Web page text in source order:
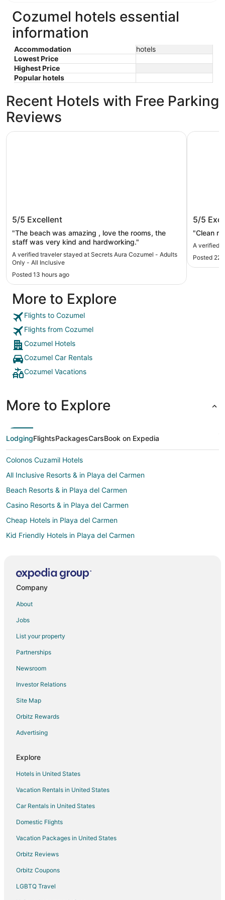
Cozumel hotels essential
information
Accommodation
hotels
Lowest Price
Highest Price
Popular hotels
Recent Hotels with Free Parking
Reviews
Secrets Aura Cozumel - Adults Only -
All Inclusive
5/5 Excellent
"The beach was amazing , love the rooms, the
staff was very kind and hardworking."
A verified traveler stayed at Secrets Aura Cozumel - Adults
Only - All Inclusive
Posted 13 hours ago
Secrets Aura Cozumel - Adults Only - All Inclusive
5/5
"Clean
A verified
Posted 22
Allegro
More to Explore
Flights to Cozumel
Flights from Cozumel
Cozumel Hotels
Cozumel Car Rentals
Cozumel Vacations
More to Explore
LodgingFlightsPackagesCarsBook on Expedia
Colonos Cuzamil Hotels
All Inclusive Resorts & in Playa del Carmen
Beach Resorts & in Playa del Carmen
Casino Resorts & in Playa del Carmen
Cheap Hotels in Playa del Carmen
Kid Friendly Hotels in Playa del Carmen
Hotels with Pool in Playa del Carmen
Waterpark Hotels & Resorts in Playa del Carmen
Hotels with a Wedding Venue in Playa del Carmen
Winery Hotels in Playa del Carmen
Hotels near Corona Beach
Hotels near Cha'an Ka'an Observatory of Cozumel
Colonia Adolfo López Mateos Hotels
Historic Hotels in Playacar Fase I
Hotels near Chen Rio Beach
Hotels near Chankanaab National Park
Colonia Andrés Hotels
Arcade Hotels in Tulum
Historic Hotels in Tulum
Ski Resorts & in Tulum
Hotels near Chankanaab Beach Adventure Park
Hotels near Cozumel Intl.
Company
About
Jobs
List your property
Partnerships
Newsroom
Investor Relations
Site Map
Orbitz Rewards
Advertising
Explore
Hotels in United States
Vacation Rentals in United States
Car Rentals in United States
Domestic Flights
Vacation Packages in United States
Orbitz Reviews
Orbitz Coupons
LGBTQ Travel